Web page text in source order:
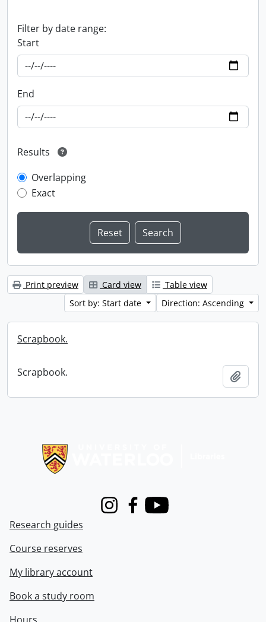
Filter by date range:
Start
End
Results
Overlapping
Exact
Print preview Card view
Table view
Sort by: Start date
Direction: Ascending
Scrapbook.
Scrapbook.
InstagramFacebook
Youtube
Research guides
Course reserves
My library account
Book a study room